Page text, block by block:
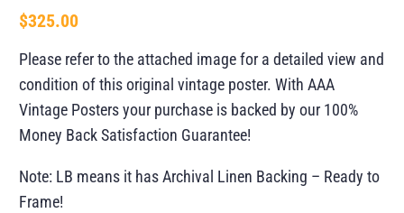
$325.00
Please refer to the attached image for a detailed view and
condition of this original vintage poster. With AAA
Vintage Posters your purchase is backed by our 100%
Money Back Satisfaction Guarantee!
Note: LB means it has Archival Linen Backing – Ready to
Frame!